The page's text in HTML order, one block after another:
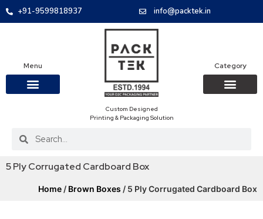
+91-9599818937 info@packtek.in
Menu
Custom Designed
Printing & Packaging Solution
Category
5 Ply Corrugated Cardboard Box
Home / Brown Boxes / 5 Ply Corrugated Cardboard Box